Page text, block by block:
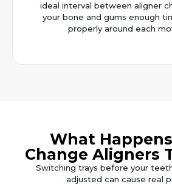
ideal interval between aligner
your bone and gums enough
properly around each
What
Change Aligners
Switching trays before your
adjusted can cause real